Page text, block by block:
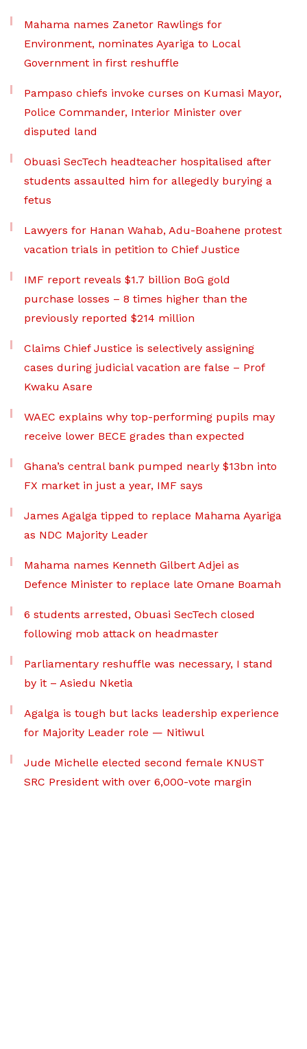
Mahama names Zanetor Rawlings for
Environment, nominates Ayariga to Local
Government in first reshuffle
Pampaso chiefs invoke curses on Kumasi Mayor,
Police Commander, Interior Minister over
disputed land
Obuasi SecTech headteacher hospitalised after
students assaulted him for allegedly burying a
fetus
Lawyers for Hanan Wahab, Adu-Boahene protest
vacation trials in petition to Chief Justice
IMF report reveals $1.7 billion BoG gold
purchase losses – 8 times higher than the
previously reported $214 million
Claims Chief Justice is selectively assigning
cases during judicial vacation are false – Prof
Kwaku Asare
WAEC explains why top-performing pupils may
receive lower BECE grades than expected
Ghana’s central bank pumped nearly $13bn into
FX market in just a year, IMF says
James Agalga tipped to replace Mahama Ayariga
as NDC Majority Leader
Mahama names Kenneth Gilbert Adjei as
Defence Minister to replace late Omane Boamah
6 students arrested, Obuasi SecTech closed
following mob attack on headmaster
Parliamentary reshuffle was necessary, I stand
by it – Asiedu Nketia
Agalga is tough but lacks leadership experience
for Majority Leader role — Nitiwul
Jude Michelle elected second female KNUST
SRC President with over 6,000-vote margin